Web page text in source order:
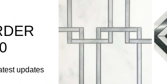
& Grey Marble Mosaic Tile –
updates